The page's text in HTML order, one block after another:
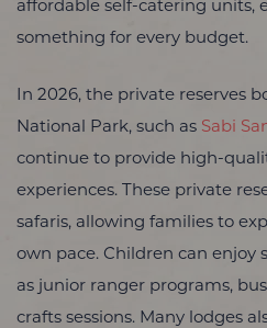
affordable self-catering units,
something for every budget.
In 2026, the private reserves
National Park, such as Sabi
continue to provide high-
experiences. These private
safaris, allowing families to
own pace. Children can enjoy
as junior ranger programs,
crafts sessions. Many lodges